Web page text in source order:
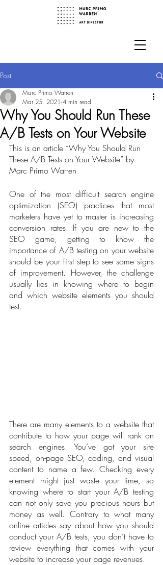
Post
Why You Should Run These
A/B Tests on Your Website
Marc Primo Warren
Mar 25, 2021 4 min read
This is an article “Why You Should Run
These A/B Tests on Your Website” by
Marc Primo Warren
One of the most difficult search engine
optimization (SEO) practices that most
marketers have yet to master is increasing
conversion rates. If you are new to the
SEO game, getting to know the
importance of A/B testing on your website
should be your first step to see some signs
of improvement. However, the challenge
usually lies in knowing where to begin
and which website elements you should
test.
There are many elements to a website that
contribute to how your page will rank on
search engines. You’ve got your site
speed, on-page SEO, coding, and visual
content to name a few. Checking every
element might just waste your time, so
knowing where to start your A/B testing
can not only save you precious hours but
money as well. Contrary to what many
online articles say about how you should
conduct your A/B tests, you don’t have to
review everything that comes with your
website to increase your page revenues.